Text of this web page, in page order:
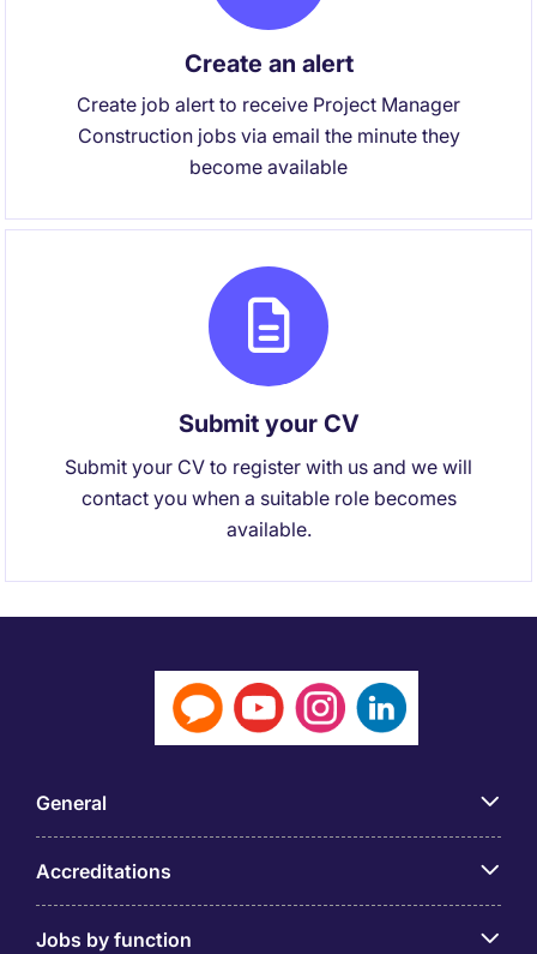
Create an alert
Create job alert to receive Project Manager
Construction jobs via email the minute they
become available
Submit your CV
Submit your CV to register with us and we will
contact you when a suitable role becomes
available.
General
Accreditations
Jobs by function